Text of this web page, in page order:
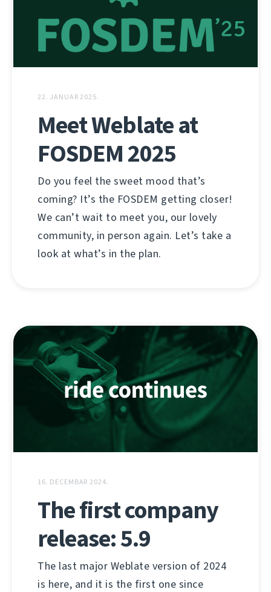
22. JANUAR 2025.
Meet Weblate at
FOSDEM 2025
Do you feel the sweet mood that’s
coming? It’s the FOSDEM getting closer!
We can’t wait to meet you, our lovely
community, in person again. Let’s take a
look at what’s in the plan.
16. DECEMBAR 2024.
The first company
release: 5.9
The last major Weblate version of 2024
is here, and it is the first one since